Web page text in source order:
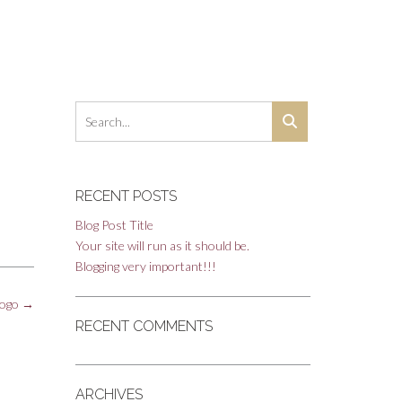
→
RECENT POSTS
Blog Post Title
Your site will run as it should be.
Blogging very important!!!
RECENT COMMENTS
ARCHIVES